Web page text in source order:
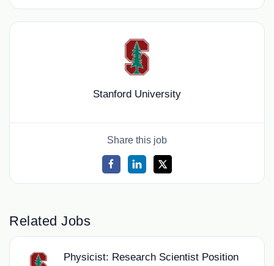
Stanford University
Share this job
Related Jobs
Physicist: Research Scientist Position